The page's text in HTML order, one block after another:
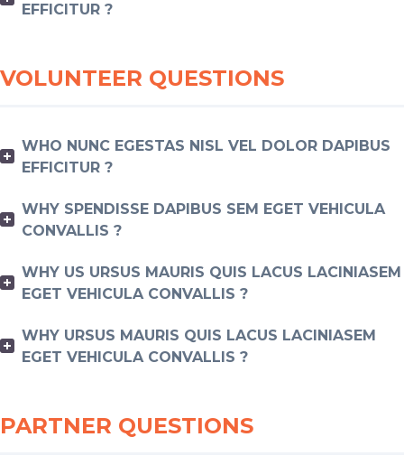
EFFICITUR ?
VOLUNTEER QUESTIONS
WHO NUNC EGESTAS NISL VEL DOLOR DAPIBUS
EFFICITUR ?
WHY SPENDISSE DAPIBUS SEM EGET VEHICULA
CONVALLIS ?
WHY US URSUS MAURIS QUIS LACUS LACINIASEM
EGET VEHICULA CONVALLIS ?
WHY URSUS MAURIS QUIS LACUS LACINIASEM
EGET VEHICULA CONVALLIS ?
PARTNER QUESTIONS